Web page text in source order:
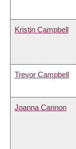
Kristin Campbell
Trevor Campbell
Joanna Cannon